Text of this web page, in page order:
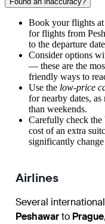
Book your flights at
for flights from
to the departure
Consider options
— these are the
friendly ways to
Use the low-price
for nearby dates,
than weekends.
Carefully check the
cost of an extra
significantly
Airlines
Several
Peshawarto Prague